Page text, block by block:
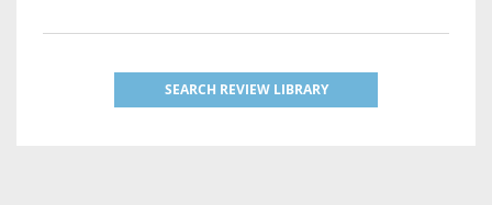
SEARCH REVIEW LIBRARY